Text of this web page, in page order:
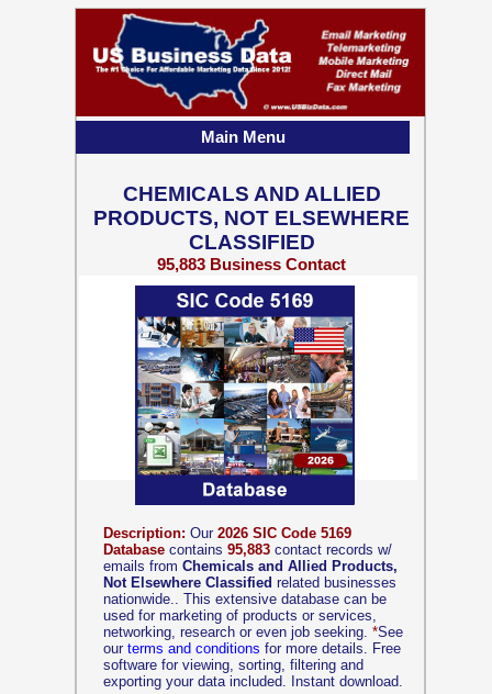
Description: Our 2026 SIC Code 5169
Database contains 95,883 contact records w/
emails from Chemicals and Allied Products,
Not Elsewhere Classified related businesses
nationwide.. This extensive database can be
used for marketing of products or services,
networking, research or even job seeking. *See
our terms and conditions for more details. Free
software for viewing, sorting, filtering and
exporting your data included. Instant download.
CHEMICALS AND ALLIED
PRODUCTS, NOT ELSEWHERE
CLASSIFIED
95,883 Business Contact
Records w/ Emails
Main Menu